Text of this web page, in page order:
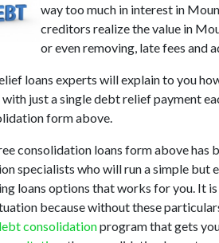
way too much in interest in
creditors realize the value in
or even removing, late fees and
loans experts will explain to you
just a single debt relief payment
form above.
consolidation loans form above
specialists who will run a simple
loans options that works for you. It
because without these
consolidationprogram that gets